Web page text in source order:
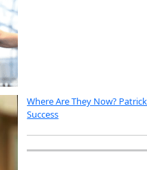
Where Are They Now?
Success